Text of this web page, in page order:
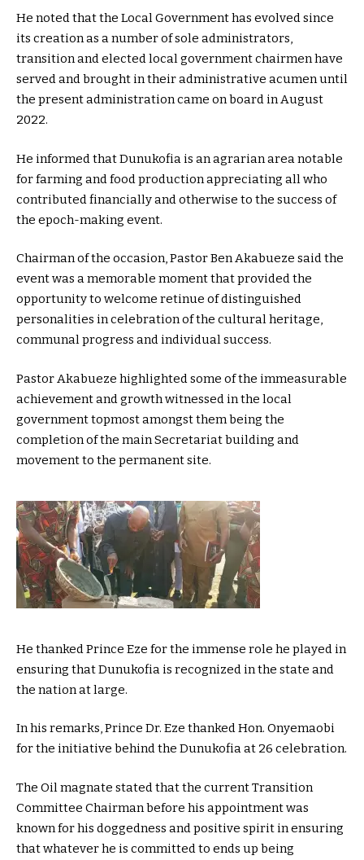
He noted that the Local Government has evolved since
its creation as a number of sole administrators,
transition and elected local government chairmen have
served and brought in their administrative acumen until
the present administration came on board in August
2022.
He informed that Dunukofia is an agrarian area notable
for farming and food production appreciating all who
contributed financially and otherwise to the success of
the epoch-making event.
Chairman of the occasion, Pastor Ben Akabueze said the
event was a memorable moment that provided the
opportunity to welcome retinue of distinguished
personalities in celebration of the cultural heritage,
communal progress and individual success.
Pastor Akabueze highlighted some of the immeasurable
achievement and growth witnessed in the local
government topmost amongst them being the
completion of the main Secretariat building and
movement to the permanent site.
He thanked Prince Eze for the immense role he played in
ensuring that Dunukofia is recognized in the state and
the nation at large.
In his remarks, Prince Dr. Eze thanked Hon. Onyemaobi
for the initiative behind the Dunukofia at 26 celebration.
The Oil magnate stated that the current Transition
Committee Chairman before his appointment was
known for his doggedness and positive spirit in ensuring
that whatever he is committed to ends up being